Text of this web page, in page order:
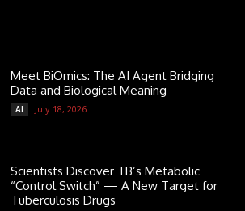
Meet BiOmics: The AI Agent Bridging
Data and Biological Meaning
AI July 18, 2026
Scientists Discover TB’s Metabolic
“Control Switch” — A New Target for
Tuberculosis Drugs